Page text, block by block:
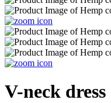
V-neck dress